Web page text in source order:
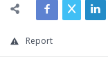
Report